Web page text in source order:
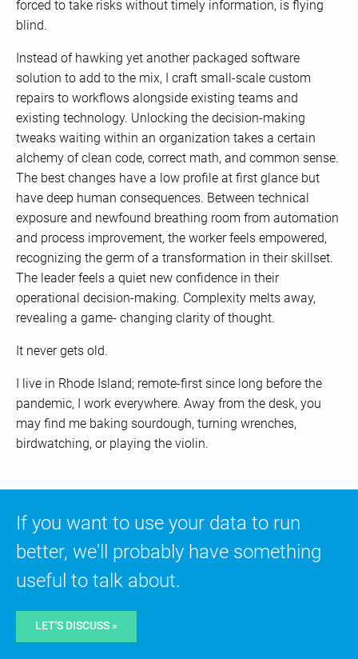
forced to take risks without timely information, is flying
blind.
Instead of hawking yet another packaged software
solution to add to the mix, I craft small-scale custom
repairs to workflows alongside existing teams and
existing technology. Unlocking the decision-making
tweaks waiting within an organization takes a certain
alchemy of clean code, correct math, and common sense.
The best changes have a low profile at first glance but
have deep human consequences. Between technical
exposure and newfound breathing room from automation
and process improvement, the worker feels empowered,
recognizing the germ of a transformation in their skillset.
The leader feels a quiet new confidence in their
operational decision-making. Complexity melts away,
revealing a game- changing clarity of thought.
It never gets old.
I live in Rhode Island; remote-first since long before the
pandemic, I work everywhere. Away from the desk, you
may find me baking sourdough, turning wrenches,
birdwatching, or playing the violin.
If you want to use your data to run
better, we'll probably have something
useful to talk about.
LET'S DISCUSS »